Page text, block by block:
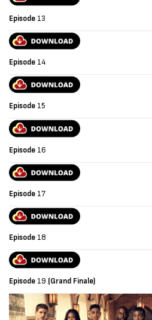
Episode 13
Episode 14
Episode 15
Episode 16
Episode 17
Episode 18
Episode 19 (Grand Finale)